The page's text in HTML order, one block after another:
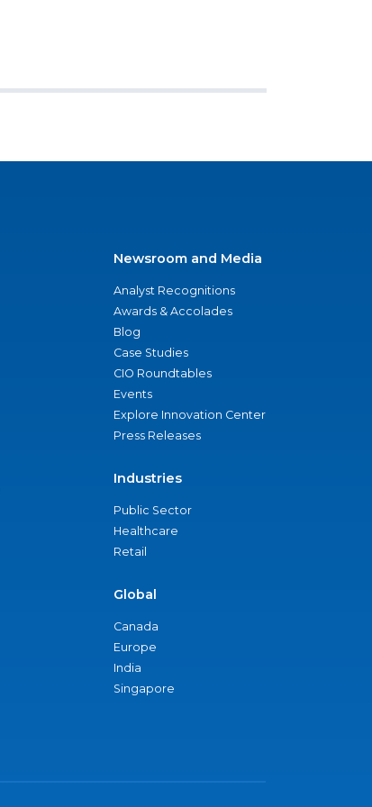
Newsroom and Media
Analyst Recognitions
Awards & Accolades
Blog
Case Studies
CIO Roundtables
Events
Explore Innovation Center
Press Releases
Industries
Public Sector
Healthcare
Retail
Global
Canada
Europe
India
Singapore